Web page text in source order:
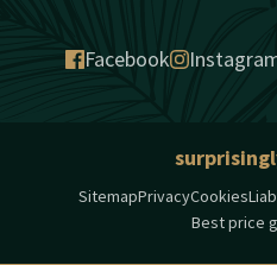
Facebook
SitemapPrivacyCookies
Best price